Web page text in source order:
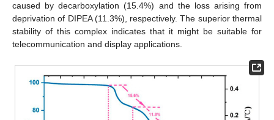
caused by decarboxylation (15.4%) and the loss arising from
deprivation of DIPEA (11.3%), respectively. The superior thermal
stability of this complex indicates that it might be suitable for
telecommunication and display applications.